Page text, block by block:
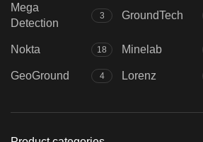
Mega
Detection
3 GroundTech
Nokta 18 Minelab
GeoGround 4 Lorenz